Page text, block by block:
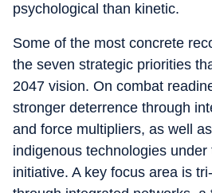
psychological than kinetic.
Some of the most concrete
the seven strategic priorities
2047 vision. On combat
stronger deterrence through
and force multipliers, as well
indigenous technologies
initiative. A key focus area is